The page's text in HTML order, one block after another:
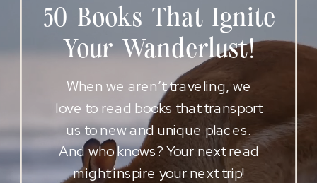
When we aren’t traveling, we
love to read books that transport
us to new and unique places.
And who knows? Your next read
might inspire your next trip!
50 Books That Ignite
Your Wanderlust!